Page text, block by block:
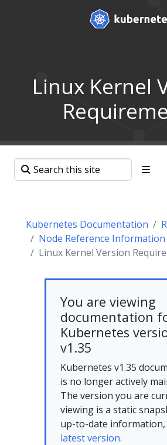
Linux Kernel
Kubernetes Documentation
Node Reference Information
Linux Kernel Version
You are viewing
documentation
Kubernetes
v1.35
Kubernetes v1.35
is no longer actively
The version you are
viewing is a static
up-to-date information,
latest version.